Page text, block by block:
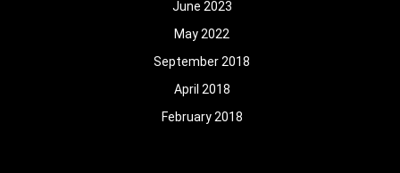
June 2023
May 2022
September 2018
April 2018
February 2018